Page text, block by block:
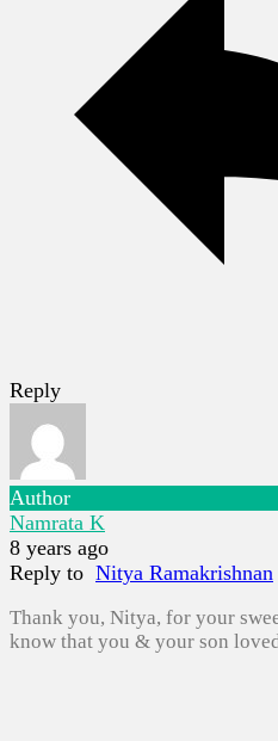
Reply
Author
Namrata K
8 years ago
Reply to Nitya Ramakrishnan
Thank you, Nitya, for your
know that you & your son